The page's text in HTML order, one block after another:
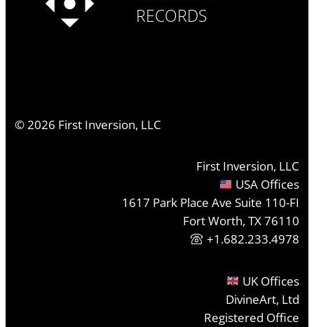
RECORDS
© 2026 First Inversion, LLC
First Inversion, LLC
USA Offices
1617 Park Place Ave Suite 110-FI
Fort Worth, TX 76110
+1.682.233.4978
UK Offices
DivineArt, Ltd
Registered Office